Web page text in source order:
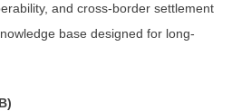
and cross-border settlement
base designed for long-